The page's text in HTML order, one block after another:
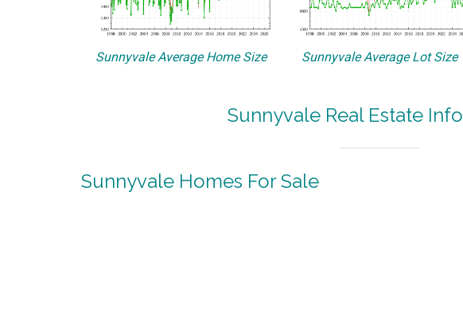
Sunnyvale Average Home Size Sunnyvale Average Lot Size
Sunnyvale Real Estate
Sunnyvale Homes For Sale